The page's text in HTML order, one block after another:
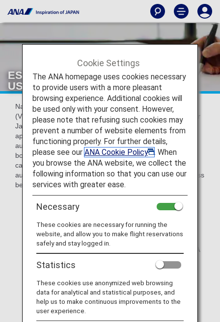
ESTA applications for entry into the
USA
Nationals of countries included in the Visa Waiver Program
(VWP) (including
Japan
) who plan to travel to the USA after
January 12, 2009 are required to complete an online
application on the ESTA* website to obtain travel
authorization. This must be completed before commencing
boarding procedures for a USA-bound flight.Customers
cannot perform boarding procedures without travel
authorization, so be sure to complete the application process
before coming to the airport.
United States authorities have changed and the
become unavailable.
The United States authorities strongly urge
travelers who wish to travel to the USA using ESTA
to apply at least 72 hours before their travel date.
made on/after September 8, 2010.
* An ESTA application is required even when
traveling to a third country via the USA.
Cookie Settings
The ANA homepage uses cookies necessary
to provide users with a more pleasant
browsing experience. Additional cookies will
be used only with your consent. However,
please note that refusing such cookies may
prevent a number of website elements from
functioning properly. For further details,
please see our ANA Cookie Policy
. When
you browse the ANA website, we collect the
following information so that you can use our
services with greater ease.
Necessary
These cookies are necessary for running the
website, and allow you to make flight reservations
safely and stay logged in.
Statistics
These cookies use anonymized web browsing
data for analytical and statistical purposes, and
help us to make continuous improvements to the
user experience.